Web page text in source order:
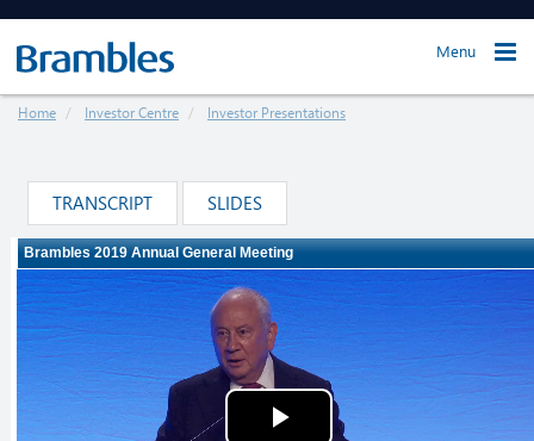
Menu
Home Investor Centre Investor Presentations
TRANSCRIPT SLIDES